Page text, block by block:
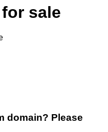
sale
domain? Please